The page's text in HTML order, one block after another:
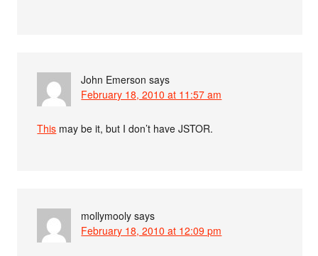
John Emerson says
February 18, 2010 at 11:57 am
This may be it, but I don’t have JSTOR.
mollymooly says
February 18, 2010 at 12:09 pm